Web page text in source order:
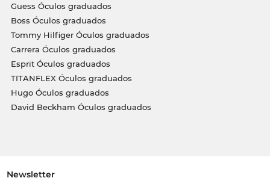
Guess Óculos graduados
Boss Óculos graduados
Tommy Hilfiger Óculos graduados
Carrera Óculos graduados
Esprit Óculos graduados
TITANFLEX Óculos graduados
Hugo Óculos graduados
David Beckham Óculos graduados
Newsletter